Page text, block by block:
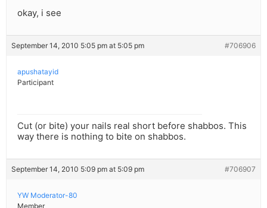
okay, i see
September 14, 2010 5:05 pm at 5:05 pm #706906
apushatayid
Participant
Cut (or bite) your nails real short before shabbos. This
way there is nothing to bite on shabbos.
September 14, 2010 5:09 pm at 5:09 pm #706907
YW Moderator-80
Member